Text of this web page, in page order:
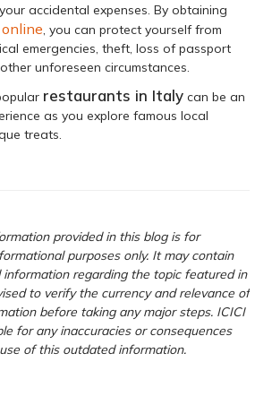
accidental expenses. By obtaining
, you can protect yourself from
emergencies, theft, loss of passport
unforeseen circumstances.
restaurants in Italy can be an
as you explore famous local
treats.
provided in this blog is for
purposes only. It may contain
regarding the topic featured in
to verify the currency and relevance of
before taking any major steps. ICICI
for any inaccuracies or consequences
of this outdated information.